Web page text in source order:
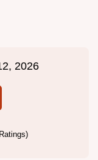
2026